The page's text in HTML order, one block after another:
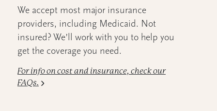
We accept most major insurance
providers, including Medicaid. Not
insured? We’ll work with you to help you
get the coverage you need.
For info on cost and insurance, check our
FAQs.